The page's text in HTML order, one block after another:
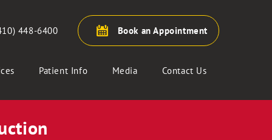
448-6400 Book an Appointment
Patient Info Media Contact Us